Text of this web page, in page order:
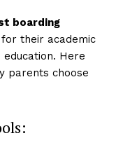
boarding
their academic
Here
parents choose